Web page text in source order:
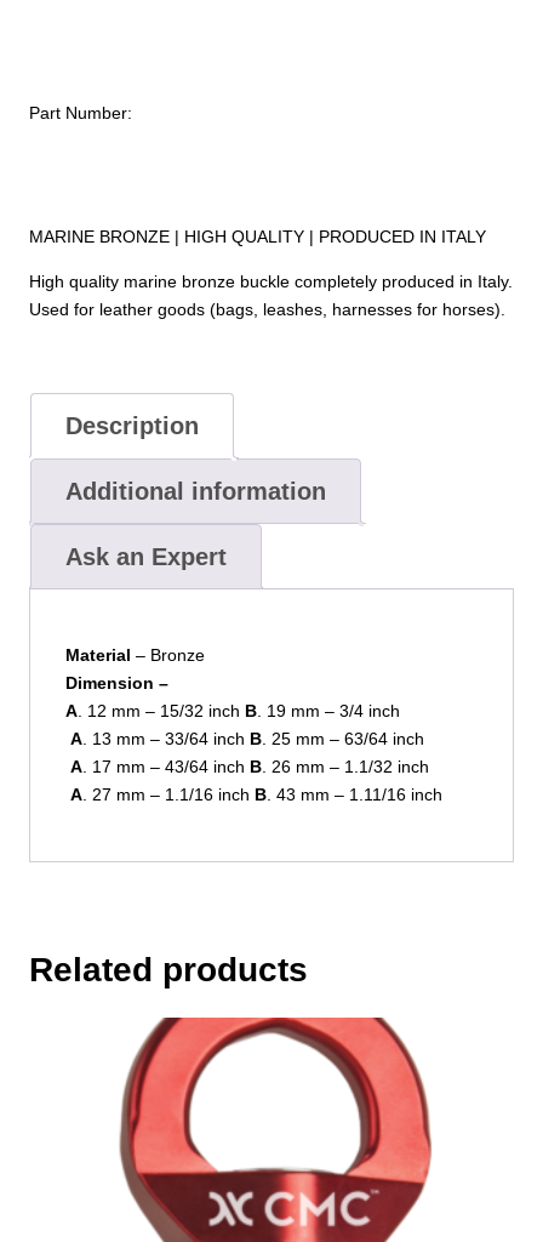
MARINE BRONZE | HIGH QUALITY | PRODUCED IN ITALY
High quality marine bronze buckle completely produced in Italy.
Used for leather goods (bags, leashes, harnesses for horses).
Part Number:
Description
Additional information
Ask an Expert
Material – Bronze
Dimension –
A. 12 mm – 15/32 inch B. 19 mm – 3/4 inch
A. 13 mm – 33/64 inch B. 25 mm – 63/64 inch
A. 17 mm – 43/64 inch B. 26 mm – 1.1/32 inch
A. 27 mm – 1.1/16 inch B. 43 mm – 1.11/16 inch
Related products